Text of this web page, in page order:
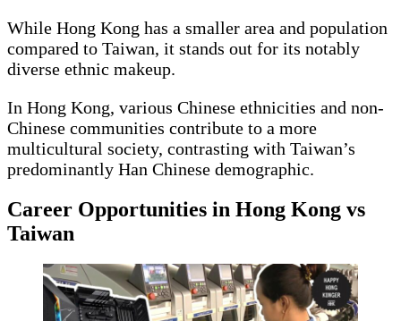
While Hong Kong has a smaller area and population
compared to Taiwan, it stands out for its notably
diverse ethnic makeup.
In Hong Kong, various Chinese ethnicities and non-
Chinese communities contribute to a more
multicultural society, contrasting with Taiwan’s
predominantly Han Chinese demographic.
Career Opportunities in Hong Kong vs
Taiwan